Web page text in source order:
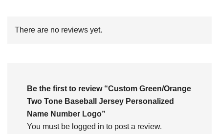
outThere are no reviews yet.
Be the first to review “Custom Green/Orange
Two Tone Baseball Jersey Personalized
Name Number Logo”
You must be logged in to post a review.